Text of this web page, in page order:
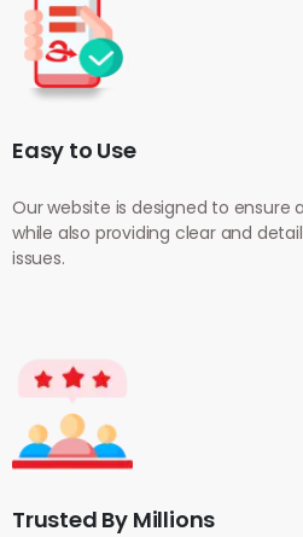
Easy to Use
Our website is designed to ensure
while also providing clear and
issues.
Trusted By Millions